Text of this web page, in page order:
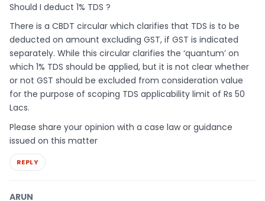
Should I deduct 1% TDS ?
There is a CBDT circular which clarifies that TDS is to be
deducted on amount excluding GST, if GST is indicated
separately. While this circular clarifies the ‘quantum’ on
which 1% TDS should be applied, but it is not clear whether
or not GST should be excluded from consideration value
for the purpose of scoping TDS applicability limit of Rs 50
Lacs.
Please share your opinion with a case law or guidance
issued on this matter
REPLY
ARUN